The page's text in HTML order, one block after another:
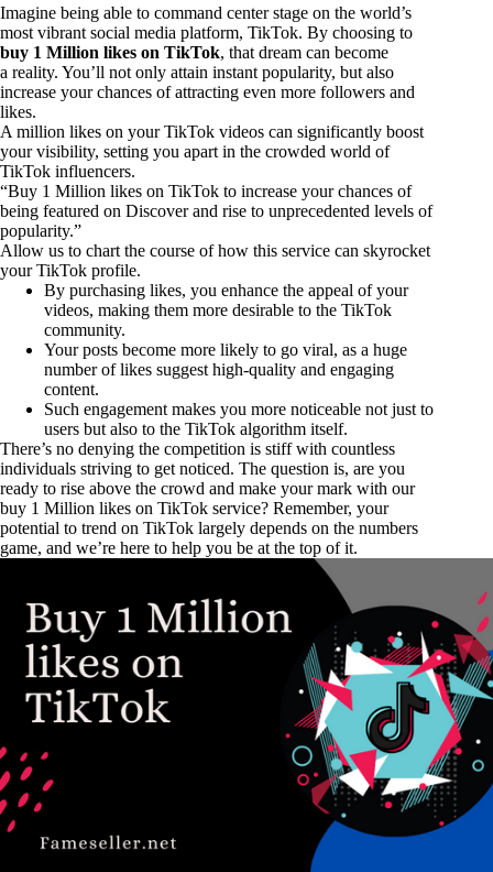
Imagine being able to command center stage on the world’s
most vibrant social media platform, TikTok. By choosing to
buy 1 Million likes on TikTok, that dream can become
a reality. You’ll not only attain instant popularity, but also
increase your chances of attracting even more followers and
likes.
A million likes on your TikTok videos can significantly boost
your visibility, setting you apart in the crowded world of
TikTok influencers.
“Buy 1 Million likes on TikTok to increase your chances of
being featured on Discover and rise to unprecedented levels of
popularity.”
Allow us to chart the course of how this service can skyrocket
your TikTok profile.
By purchasing likes, you enhance the appeal of your
videos, making them more desirable to the TikTok
community.
Your posts become more likely to go viral, as a huge
number of likes suggest high-quality and engaging
content.
Such engagement makes you more noticeable not just to
users but also to the TikTok algorithm itself.
There’s no denying the competition is stiff with countless
individuals striving to get noticed. The question is, are you
ready to rise above the crowd and make your mark with our
buy 1 Million likes on TikTok service? Remember, your
potential to trend on TikTok largely depends on the numbers
game, and we’re here to help you be at the top of it.